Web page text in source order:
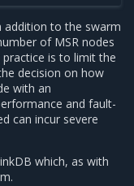
addition to the swarm
of MSR nodes
is to limit the
decision on how
with an
and fault-
can incur severe
which, as with